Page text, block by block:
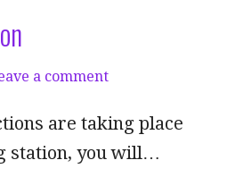
a comment
are taking place
station, you will…